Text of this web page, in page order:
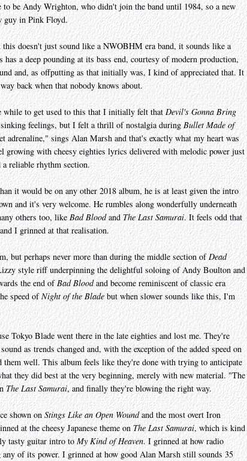
to be Andy Wrighton, who didn't join the band until 1984, so a new
guy in Pink Floyd.
doesn't just sound like a NWOBHM era band, it sounds like a
a deep pounding at its bass end, courtesy of modern production,
and, as offputting as that initially was, I kind of appreciated that. It
back when that nobody knows about.
to get used to this that I initially felt that Devil's Gonna Bring
feelings, but I felt a thrill of nostalgia duringBullet Made of
adrenaline," sings Alan Marsh and that's exactly what my heart was
growing with cheesy eighties lyrics delivered with melodic power just
reliable rhythm section.
it would be on any other 2018 album, he is at least given the intro
and it's very welcome. He rumbles along wonderfully underneath
others too, like Bad Bloodand The Last Samurai. It feels odd that
I grinned at that realisation.
but perhaps never more than during the middle section ofDead
style riff underpinning the delightful soloing of Andy Boulton and
the end ofBad Bloodand become reminiscent of classic era
speed ofNight of the Blade but when slower sounds like this, I'm
Tokyo Blade went there in the late eighties and lost me. They're
as trends changed and, with the exception of the added speed on
them well. This album feels like they're done with trying to anticipate
they did best at the very beginning, merely with new material. "The
The Last Samurai, and finally they're blowing the right way.
shown on Stings Like an Open Woundand the most overt Iron
at the cheesy Japanese theme on The Last Samurai, which is kind
tasty guitar intro toMy Kind of Heaven. I grinned at how radio
of its power. I grinned at how good Alan Marsh still sounds 35